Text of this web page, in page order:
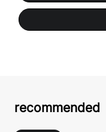
recommended